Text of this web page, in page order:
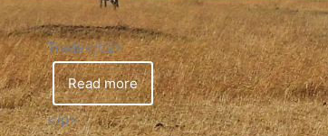
Trade</h2>
Read more
</p>